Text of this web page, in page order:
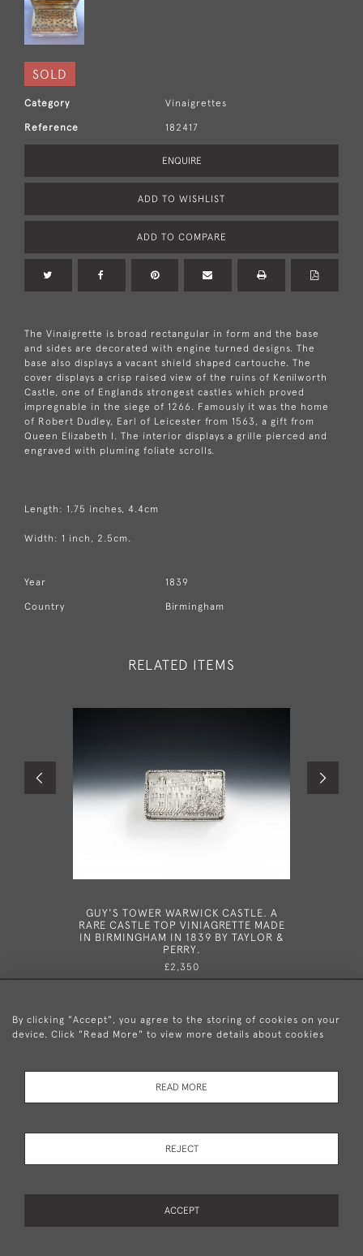
SOLD
Category Vinaigrettes
Reference 182417
ENQUIRE
ADD TO WISHLIST
ADD TO COMPARE
The Vinaigrette is broad rectangular in form and the base
and sides are decorated with engine turned designs. The
base also displays a vacant shield shaped cartouche. The
cover displays a crisp raised view of the ruins of Kenilworth
Castle, one of Englands strongest castles which proved
impregnable in the siege of 1266. Famously it was the home
of Robert Dudley, Earl of Leicester from 1563, a gift from
Queen Elizabeth I. The interior displays a grille pierced and
engraved with pluming foliate scrolls.
Length: 1.75 inches, 4.4cm
Width: 1 inch, 2.5cm.
Year 1839
Country Birmingham
RELATED ITEMS
GUY'S TOWER WARWICK CASTLE. A
RARE CASTLE TOP VINIAGRETTE MADE
IN BIRMINGHAM IN 1839 BY TAYLOR &
PERRY.
£2,350
+44 (0)20 8876 5777
Policy
By clicking "Accept", you agree to the storing of cookies on your
device. Click "Read More" to view more details about cookies
READ MORE
REJECT
ACCEPT